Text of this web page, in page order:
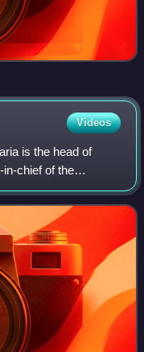
Videos
is the head of
chief of the
of the